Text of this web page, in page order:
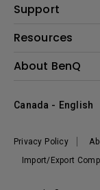
Lighting
Speaker
BenQ AQCOLOR
Digital Display
Support
Contact Us
Recycling &
Resources
Create Big
BenQ Knowledge
About BenQ
Leadership
Sustainability
Privacy Policy
Import/Export
Canada - English